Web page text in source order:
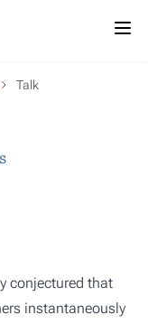
Talk
conjectured that
instantaneously